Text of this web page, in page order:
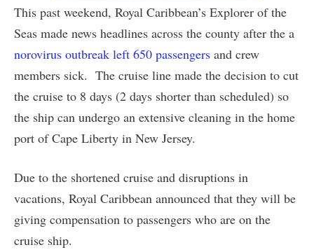
This past weekend, Royal Caribbean’s Explorer of the
Seas made news headlines across the county after the a
norovirus outbreak left 650 passengers and crew
members sick. The cruise line made the decision to cut
the cruise to 8 days (2 days shorter than scheduled) so
the ship can undergo an extensive cleaning in the home
port of Cape Liberty in New Jersey.
Due to the shortened cruise and disruptions in
vacations, Royal Caribbean announced that they will be
giving compensation to passengers who are on the
cruise ship.